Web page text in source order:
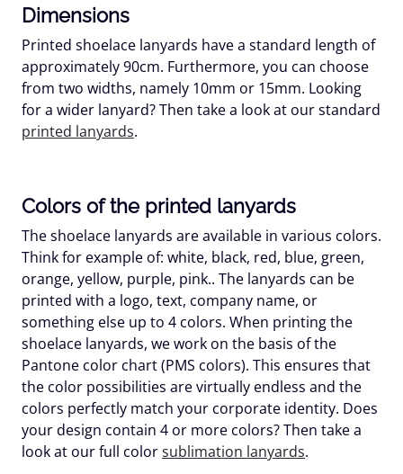
Dimensions
Printed shoelace lanyards have a standard length of
approximately 90cm. Furthermore, you can choose
from two widths, namely 10mm or 15mm. Looking
for a wider lanyard? Then take a look at our standard
printed lanyards.
Colors of the printed lanyards
The shoelace lanyards are available in various colors.
Think for example of: white, black, red, blue, green,
orange, yellow, purple, pink.. The lanyards can be
printed with a logo, text, company name, or
something else up to 4 colors. When printing the
shoelace lanyards, we work on the basis of the
Pantone color chart (PMS colors). This ensures that
the color possibilities are virtually endless and the
colors perfectly match your corporate identity. Does
your design contain 4 or more colors? Then take a
look at our full colorsublimation lanyards.